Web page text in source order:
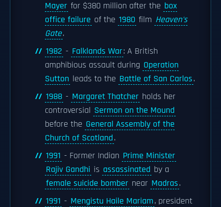
Mayer for $380 million after the box
office failure of the 1980 film Heaven's
Gate.
1982 - Falklands War: A British
amphibious assault during Operation
Sutton leads to the Battle of San Carlos.
1988 - Margaret Thatcher holds her
controversial Sermon on the Mound
before the General Assembly of the
Church of Scotland.
1991 - Former Indian Prime Minister
Rajiv Gandhi is assassinated by a
female suicide bomber near Madras.
1991 - Mengistu Haile Mariam, president